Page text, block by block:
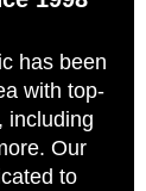
has been
with top-
including
Our
to